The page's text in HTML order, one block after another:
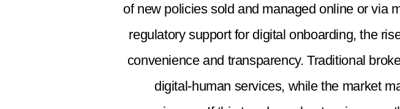
of new policies sold and managed online or via
regulatory support for digital onboarding, the
convenience and transparency. Traditional
digital-human services, while the market